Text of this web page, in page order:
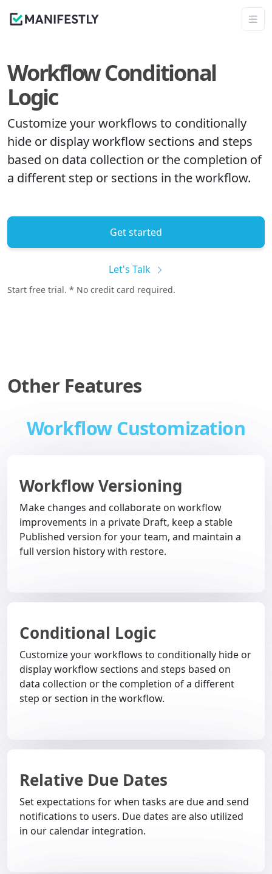
Workflow Conditional
Logic
Customize your workflows to conditionally
hide or display workflow sections and steps
based on data collection or the completion of
a different step or sections in the workflow.
Get started
Let's Talk
Start free trial. * No credit card required.
Other Features
Workflow Customization
Workflow Versioning
Make changes and collaborate on workflow
improvements in a private Draft, keep a stable
Published version for your team, and maintain a
full version history with restore.
Conditional Logic
Customize your workflows to conditionally hide or
display workflow sections and steps based on
data collection or the completion of a different
step or section in the workflow.
Relative Due Dates
Set expectations for when tasks are due and send
notifications to users. Due dates are also utilized
in our calendar integration.